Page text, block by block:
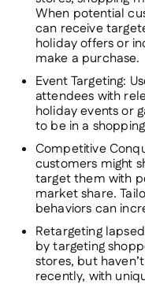
When potential
can receive
holiday offers or
make a purchase.
Event Targeting:
attendees with
holiday events or
to be in a
Competitive
customers might
target them with
market share.
behaviors can
Retargeting
by targeting
stores, but
recently, with